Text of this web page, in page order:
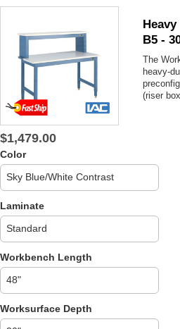
B5 -
The
heavy-
(riser
$1,479.00
Color
Laminate
Workbench Length
Worksurface Depth